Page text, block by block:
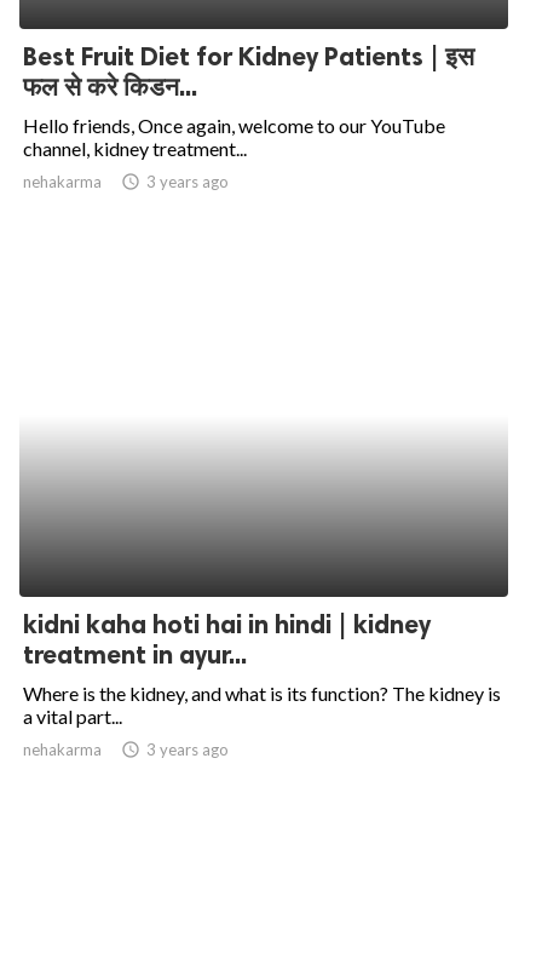
Best Fruit Diet for Kidney Patients | इस
फल से करे किडन...
Hello friends, Once again, welcome to our YouTube
channel, kidney treatment...
nehakarma access_time 3 years ago
kidni kaha hoti hai in hindi | kidney
treatment in ayur...
Where is the kidney, and what is its function? The kidney is
a vital part...
nehakarma access_time 3 years ago